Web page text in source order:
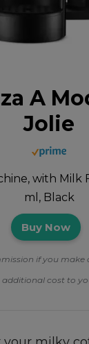
A
Jolie
with Milk
ml, Black
Buy Now
if you make
additional cost to